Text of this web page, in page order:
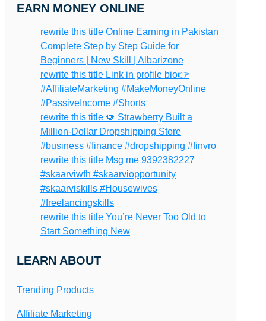
EARN MONEY ONLINE
rewrite this title Online Earning in Pakistan
Complete Step by Step Guide for
Beginners | New Skill | Albarizone
rewrite this title Link in profile bio👉
#AffiliateMarketing #MakeMoneyOnline
#PassiveIncome #Shorts
rewrite this title 🍓 Strawberry Built a
Million-Dollar Dropshipping Store
#business #finance #dropshipping #finvro
rewrite this title Msg me 9392382227
#skaarviwfh #skaarviopportunity
#skaarviskills #Housewives
#freelancingskills
rewrite this title You’re Never Too Old to
Start Something New
LEARN ABOUT
Trending Products
Affiliate Marketing